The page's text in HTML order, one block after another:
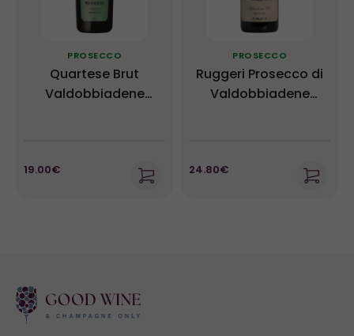
PROSECCO
Quartese Brut
Valdobbiadene
19.00€
PROSECCO
Ruggeri Prosecco di
Valdobbiadene
24.80€